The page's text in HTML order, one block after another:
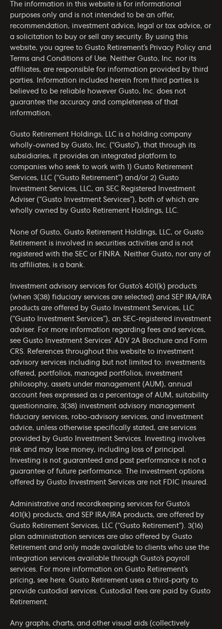
The information in this website is for informational
purposes only and is not intended to be an offer,
recommendation, investment advice, legal or tax advice, or
a solicitation to buy or sell any security. By using this
website, you agree to Gusto Retirement’s Privacy Policy and
Terms and Conditions of Use. Neither Gusto, Inc. nor its
affiliates, are responsible for information provided by third
parties. Information included herein from third parties is
believed to be reliable however Gusto, Inc. does not
guarantee the accuracy and completeness of that
information.
Gusto Retirement Holdings, LLC is a holding company
wholly-owned by Gusto, Inc. (“Gusto”), that through its
subsidiaries, it provides an integrated platform to
companies who seek to work with 1) Gusto Retirement
Services, LLC (“Gusto Retirement”) and/or 2) Gusto
Investment Services, LLC, an SEC Registered Investment
Adviser (“Gusto Investment Services”), both of which are
wholly owned by Gusto Retirement Holdings, LLC.
None of Gusto, Gusto Retirement Holdings, LLC, or Gusto
Retirement is involved in securities activities and is not
registered with the SEC or FINRA. Neither Gusto, nor any of
its affiliates, is a bank.
Investment advisory services for Gusto’s 401(k) products
(when 3(38) fiduciary services are selected) and SEP IRA/IRA
products are offered by Gusto Investment Services, LLC
(“Gusto Investment Services”), an SEC-registered investment
adviser. For more information regarding fees and services,
see Gusto Investment Services’ ADV 2A Brochure and Form
CRS. References throughout this website to investment
advisory services including but not limited to: investments
offered, portfolios, managed portfolios, investment
philosophy, assets under management (AUM), annual
account fees expressed as a percentage of AUM, suitability
questionnaire, 3(38) investment advisory management
fiduciary services, robo-advisory services, and investment
advice, unless otherwise specifically stated, are services
provided by Gusto Investment Services. Investing involves
risk and may lose money, including loss of principal.
Investing is not guaranteed and past performance is not a
guarantee of future performance. The investment options
offered by Gusto Investment Services are not FDIC insured.
Administrative and recordkeeping services for Gusto’s
401(k) products, and SEP IRA/IRA products, are offered by
Gusto Retirement Services, LLC (“Gusto Retirement”). 3(16)
plan administration services are also offered by Gusto
Retirement and only made available to clients who use the
integration services available through Gusto’s payroll
services. For more information on Gusto Retirement’s
pricing, see here . Gusto Retirement uses a third-party to
provide custodial services. Custodial fees are paid by Gusto
Retirement.
Any graphs, charts, and other visual aids (collectively